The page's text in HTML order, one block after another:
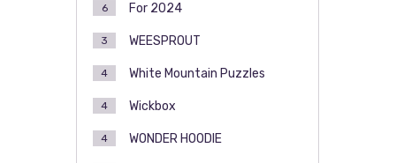
For 2024
6
WEESPROUT
3
White Mountain Puzzles
4
Wickbox
4
WONDER HOODIE
4